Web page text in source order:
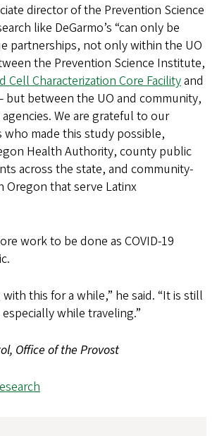
director of the Prevention Science
like DeGarmo’s “can only be
partnerships, not only within the UO
the Prevention Science Institute,
Cell Characterization Core Facilityand
but between the UO and community,
We are grateful to our
made this study possible,
Health Authority, county public
across the state, and community-
Oregon that serve Latinx
work to be done as COVID-19
this for a while,” he said. “It is still
while traveling.”
Office of the Provost